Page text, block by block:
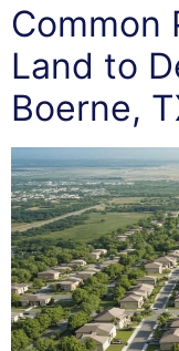
Common
Land to
Boerne,